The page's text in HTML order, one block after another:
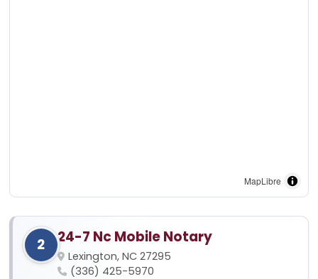
MapLibre
2 24-7 Nc Mobile Notary
Lexington, NC 27295
(336) 425-5970